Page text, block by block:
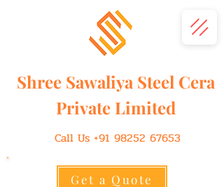
Shree Sawaliya Steel Cera
Private Limited
Call Us +91 98252 67653
Get a Quote